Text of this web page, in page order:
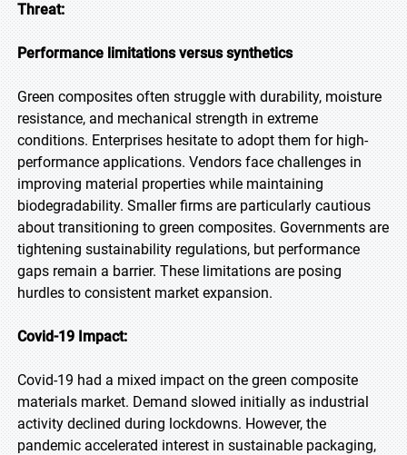
Threat:
Performance limitations versus synthetics
Green composites often struggle with durability, moisture
resistance, and mechanical strength in extreme
conditions. Enterprises hesitate to adopt them for high-
performance applications. Vendors face challenges in
improving material properties while maintaining
biodegradability. Smaller firms are particularly cautious
about transitioning to green composites. Governments are
tightening sustainability regulations, but performance
gaps remain a barrier. These limitations are posing
hurdles to consistent market expansion.
Covid-19 Impact:
Covid-19 had a mixed impact on the green composite
materials market. Demand slowed initially as industrial
activity declined during lockdowns. However, the
pandemic accelerated interest in sustainable packaging,